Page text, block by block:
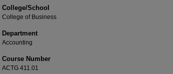
College/School
College of Business
Department
Accounting
Course Number
ACTG 411.01